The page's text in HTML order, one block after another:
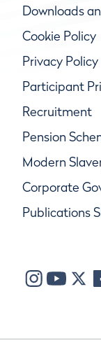
Downloads
Cookie Policy
Privacy Policy
Participant
Recruitment
Pension
Modern
Corporate
Publications